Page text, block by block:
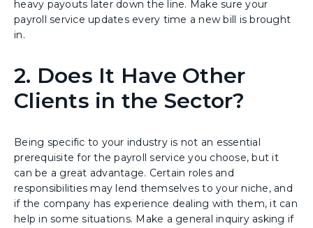
heavy payouts later down the line. Make sure your
payroll service updates every time a new bill is brought
in.
2. Does It Have Other
Clients in the Sector?
Being specific to your industry is not an essential
prerequisite for the payroll service you choose, but it
can be a great advantage. Certain roles and
responsibilities may lend themselves to your niche, and
if the company has experience dealing with them, it can
help in some situations. Make a general inquiry asking if